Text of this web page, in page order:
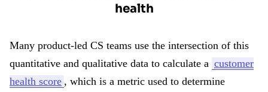
health
Many product-led CS teams use the intersection of this
quantitative and qualitative data to calculate a customer
health score , which is a metric used to determine